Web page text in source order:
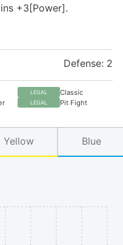
+3[Power].
Defense: 2
LEGAL Classic
LEGAL Pit Fight
Yellow Blue